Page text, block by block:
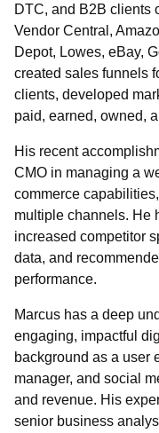
DTC, and B2B clients
Vendor Central,
Depot, Lowes, eBay,
created sales funnels
clients, developed
paid, earned, owned,
His recent
CMO in managing a
commerce
multiple channels. He
increased competitor
data, and
performance.
Marcus has a deep
engaging, impactful
background as a user
manager, and social
and revenue. His
senior business